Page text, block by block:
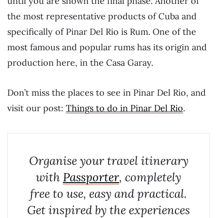
the most representative products of Cuba and
specifically of Pinar Del Rio is Rum. One of the
most famous and popular rums has its origin and
production here, in the Casa Garay.
Don’t miss the places to see in Pinar Del Rio, and
visit our post: Things to do in Pinar Del Rio.
Organise your travel itinerary
with Passporter, completely
free to use, easy and practical.
Get inspired by the experiences